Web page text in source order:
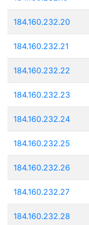
184.160.232.20
184.160.232.21
184.160.232.22
184.160.232.23
184.160.232.24
184.160.232.25
184.160.232.26
184.160.232.27
184.160.232.28